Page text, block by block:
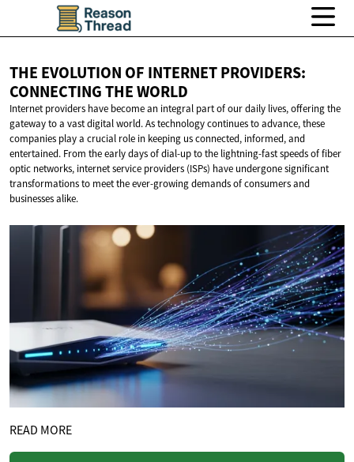
THE EVOLUTION OF INTERNET PROVIDERS:
CONNECTINGTHE WORLD
Internet providers have become an integral part of our daily lives, offering the
gateway to a vast digital world. As technology continues to advance, these
companies play a crucial role in keeping us connected, informed, and
entertained. From the early days of dial-up to the lightning-fast speeds of fiber
optic networks, internet service providers (ISPs) have undergone significant
transformations to meet the ever-growing demands of consumers and
businesses alike.
READ MORE